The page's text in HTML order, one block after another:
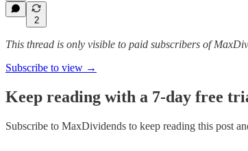
2
This thread is only visible to paid subscribers of
Subscribe to view →
Keep reading with a 7-day free
Subscribe to MaxDividends to keep reading this post